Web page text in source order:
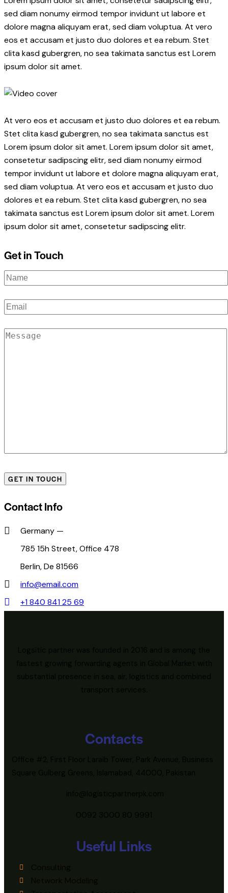
sed diam nonumy eirmod tempor invidunt ut labore et
dolore magna aliquyam erat, sed diam voluptua. At vero
eos et accusam et justo duo dolores et ea rebum. Stet
clita kasd gubergren, no sea takimata sanctus est Lorem
ipsum dolor sit amet.
At vero eos et accusam et justo duo dolores et ea rebum.
Stet clita kasd gubergren, no sea takimata sanctus est
Lorem ipsum dolor sit amet. Lorem ipsum dolor sit amet,
consetetur sadipscing elitr, sed diam nonumy eirmod
tempor invidunt ut labore et dolore magna aliquyam erat,
sed diam voluptua. At vero eos et accusam et justo duo
dolores et ea rebum. Stet clita kasd gubergren, no sea
takimata sanctus est Lorem ipsum dolor sit amet. Lorem
ipsum dolor sit amet, consetetur sadipscing elitr.
Get in Touch
Contact Info
Germany —
785 15h Street, Office 478
Berlin, De 81566
info@email.com
+1 840 841 25 69
Contacts
Useful Links